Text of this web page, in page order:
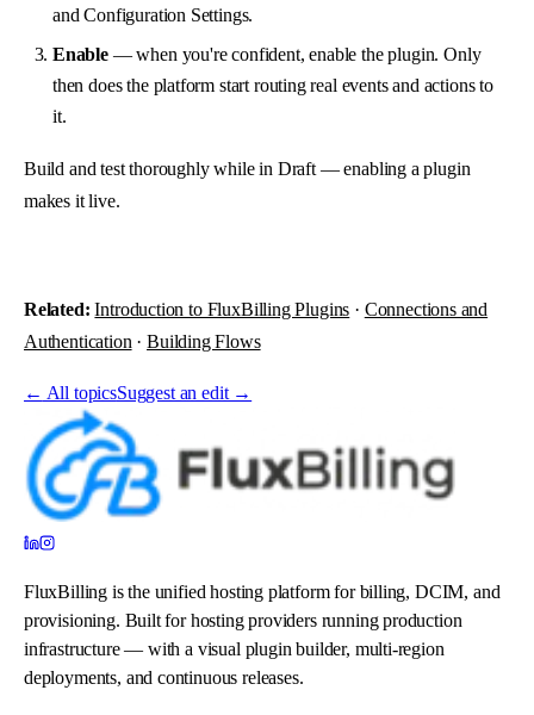
andConfiguration Settings.
Enable— when you're confident, enable the plugin. Only
then does the platform start routing real events and actions to
it.
Build and test thoroughly while in Draft — enabling a plugin
makes it live.
Related: Introduction to FluxBilling Plugins · Connections and
Authentication·Building Flows
← All topicsSuggest an edit →
FluxBilling is the unified hosting platform for billing, DCIM, and
provisioning. Built for hosting providers running production
infrastructure — with a visual plugin builder, multi-region
deployments, and continuous releases.